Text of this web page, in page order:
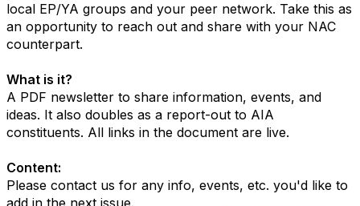
local EP/YA groups and your peer network. Take this as
an opportunity to reach out and share with your NAC
counterpart.
What is it?
A PDF newsletter to share information, events, and
ideas. It also doubles as a report-out to AIA
constituents. All links in the document are live.
Content:
Please contact us for any info, events, etc. you'd like to
add in the next issue.